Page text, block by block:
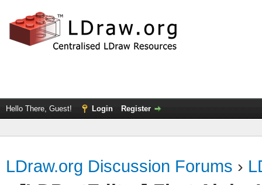
Hello There, Guest! Login Register
LDraw.org Discussion Forums ›